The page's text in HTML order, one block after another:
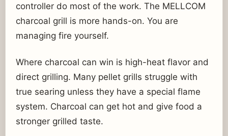
controller do most of the work. The MELLCOM
charcoal grill is more hands-on. You are
managing fire yourself.
Where charcoal can win is high-heat flavor and
direct grilling. Many pellet grills struggle with
true searing unless they have a special flame
system. Charcoal can get hot and give food a
stronger grilled taste.